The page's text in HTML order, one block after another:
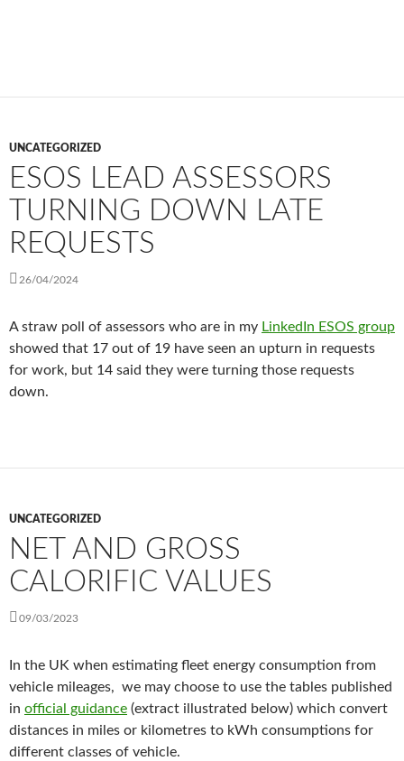
UNCATEGORIZED
ESOS LEAD ASSESSORS
TURNING DOWN LATE
REQUESTS
26/04/2024
A straw poll of assessors who are in my LinkedIn ESOS group
showed that 17 out of 19 have seen an upturn in requests
for work, but 14 said they were turning those requests
down.
UNCATEGORIZED
NET AND GROSS
CALORIFIC VALUES
09/03/2023
In the UK when estimating fleet energy consumption from
vehicle mileages, we may choose to use the tables published
in official guidance (extract illustrated below) which convert
distances in miles or kilometres to kWh consumptions for
different classes of vehicle.